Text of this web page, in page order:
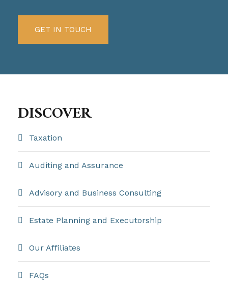
GET IN TOUCH
DISCOVER
Taxation
Auditing and Assurance
Advisory and Business Consulting
Estate Planning and Executorship
Our Affiliates
FAQs